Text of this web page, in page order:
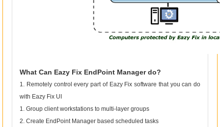
What Can Eazy Fix EndPoint Manager do?
1. Remotely control every part of Eazy Fix software that you can do
with Eazy Fix UI
1. Group client workstations to multi-layer groups
2. Create EndPoint Manager based scheduled tasks